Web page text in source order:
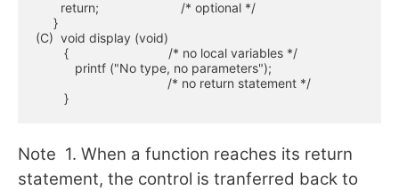
       return;                       /* optional */
     }
(C)  void display (void)
        {                            /* no local variables */
           printf ("No type, no parameters");
                                     /* no return statement */
        }
Note 1. When a function reaches its return
statement, the control is tranferred back to